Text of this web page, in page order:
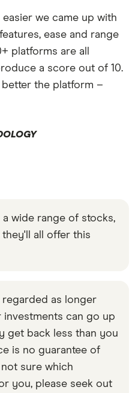
easier we came up with
ease and range
platforms are all
a score out of 10.
better the platform –
a wide range of stocks,
all offer this
as longer
investments can go up
get back less than you
is no guarantee of
sure which
you, please seek out